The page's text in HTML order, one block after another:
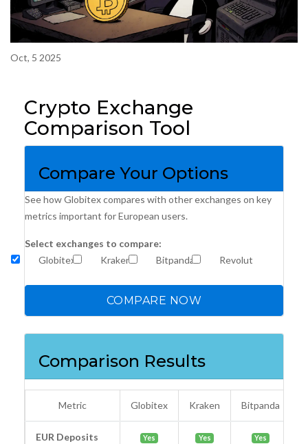
Oct, 5 2025
Crypto Exchange
Comparison Tool
Compare Your Options
See how Globitex compares with other exchanges on key
metrics important for European users.
Select exchanges to compare:
Globitex
Kraken Bitpanda Revolut
COMPARE NOW
Comparison Results
Metric Globitex Kraken Bitpanda
EUR Deposits
Yes Yes Yes